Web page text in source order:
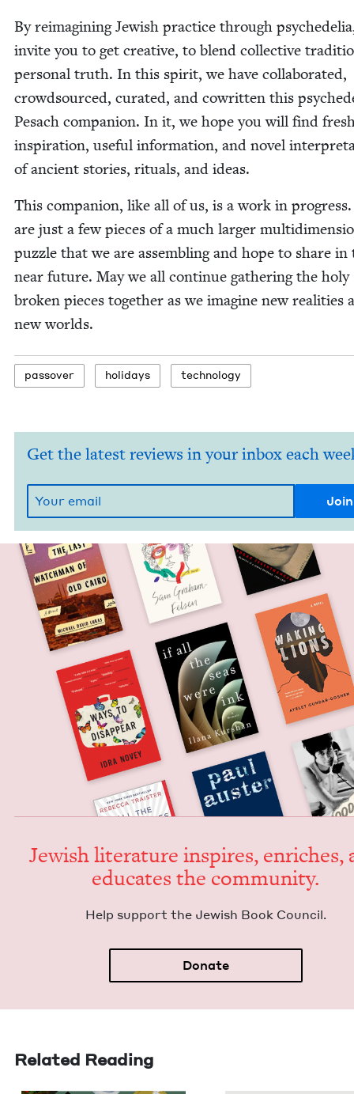
By reimag­in­ing Jew­ish prac­tice through
invite you to get cre­ative, to blend col­lec­tive
per­son­al truth. In this spir­it, we have col­lab­o­rat­ed,
crowd­sourced, curat­ed, and cowrit­ten this
Pesach com­pan­ion. In it, we hope you will find
inspi­ra­tion, use­ful infor­ma­tion, and nov­el
of ancient sto­ries, rit­u­als, and ideas.
This com­pan­ion, like all of us, is a work in progress.
are just a few pieces of a much larg­er
puz­zle that we are assem­bling and hope to share in
near future. May we all con­tin­ue gath­er­ing the holy
bro­ken pieces togeth­er as we imag­ine new real­i­ties
new worlds.
passover hol­i­days tech­nol­o­gy
Get the latest reviews in your inbox each
Jew­ish lit­er­a­ture inspires, enrich­es,
edu­cates the community.
Help sup­port the Jew­ish Book Council.
Donate
Related Reading